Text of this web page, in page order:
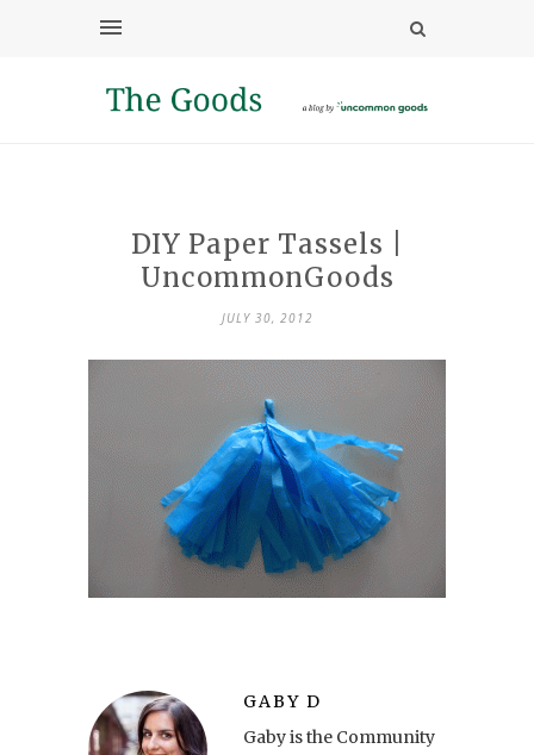
DIY Paper Tassels |
UncommonGoods
JULY 30, 2012
GABY D
Gaby is the Community